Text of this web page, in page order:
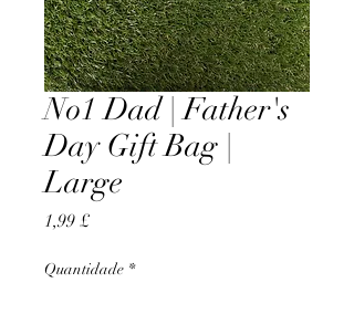
No1 Dad | Father's
Day Gift Bag |
Large
1,99 £Preço
Quantidade *